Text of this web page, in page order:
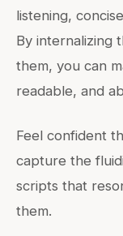
listening,
By internalizing
them, you can
readable, and
Feel confident
capture the
scripts that
them.